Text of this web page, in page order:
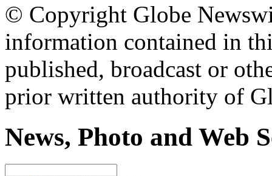
© Copyright Globe
information contained in
published, broadcast or
prior written authority of
News, Photo and Web